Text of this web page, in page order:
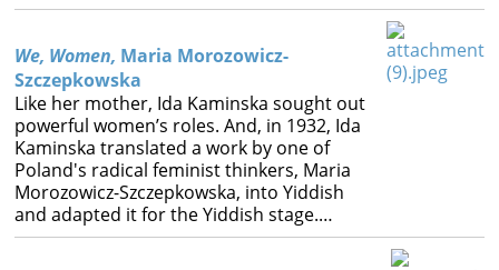
We, Women, Maria Morozowicz-
Szczepkowska
Like her mother, Ida Kaminska sought out
powerful women’s roles. And, in 1932, Ida
Kaminska translated a work by one of
Poland's radical feminist thinkers, Maria
Morozowicz-Szczepkowska, into Yiddish
and adapted it for the Yiddish stage.…